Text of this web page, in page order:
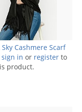
Sky Cashmere Scarf
sign in or register to
product.